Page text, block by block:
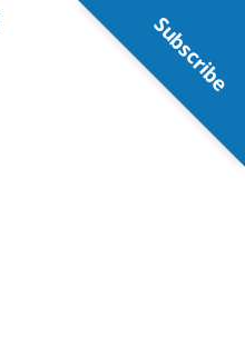
Subscribe